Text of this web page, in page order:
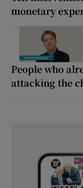
monetary
People who
attacking the